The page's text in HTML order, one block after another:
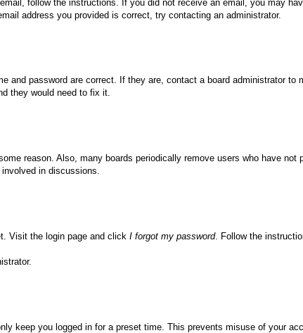
follow the instructions. If you did not receive an email, you may
address you provided is correct, try contacting an administrator.
and password are correct. If they are, contact a board administrator to
they would need to fix it.
reason. Also, many boards periodically remove users who have
in discussions.
Visit the login page and click I forgot my password. Follow the
keep you logged in for a preset time. This prevents misuse of your